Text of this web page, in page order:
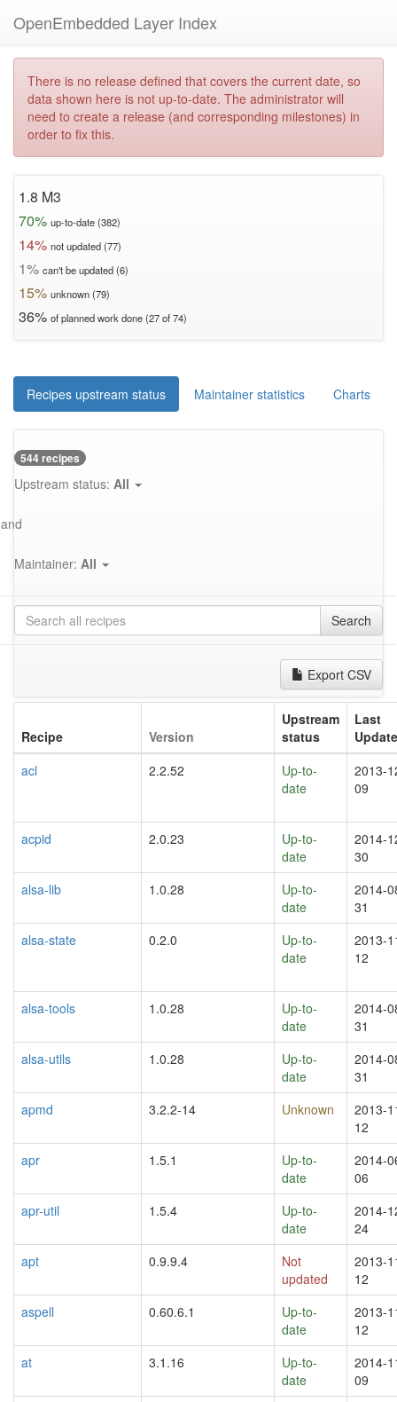
OpenEmbedded Layer Index
There is no release defined that covers the current date, so
data shown here is not up-to-date. The administrator will
need to create a release (and corresponding milestones) in
order to fix this.
1.8 M3
70% up-to-date (382)
14% not updated (77)
1% can't be updated (6)
15% unknown (79)
36% of planned work done (27 of 74)
Recipes upstream status Maintainer statistics Charts
544 recipes
Upstream status: All
and
Maintainer: All
Search
Export CSV
Recipe Version
Upstream
status
Last
acl
2.2.52
Up-to-
date
2013-
09
acpid 2.0.23
Up-to-
date
2014-
30
alsa-lib
1.0.28
Up-to-
date
2014-
31
alsa-state
0.2.0
Up-to-
date
2013-
12
alsa-tools 1.0.28
Up-to-
date
2014-
31
alsa-utils
1.0.28
Up-to-
date
2014-
31
apmd
3.2.2-14 Unknown
2013-
12
apr
1.5.1
Up-to-
date
2014-
06
apr-util
1.5.4
Up-to-
date
2014-
24
apt
0.9.9.4
Not
updated
2013-
12
aspell
0.60.6.1
Up-to-
date
2013-
12
at
3.1.16
Up-to-
date
2014-
09